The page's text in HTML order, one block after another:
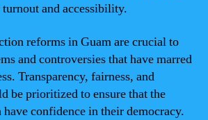
and accessibility.
reforms in Guam are crucial to
and controversies that have marred
Transparency, fairness, and
be prioritized to ensure that the
confidence in their democracy.